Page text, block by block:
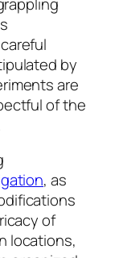
by
are
of the
, as
of
locations,